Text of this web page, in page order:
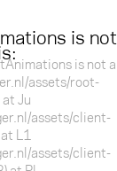
is
is not
assets/root-
Ju
assets/client-
L1
assets/client-